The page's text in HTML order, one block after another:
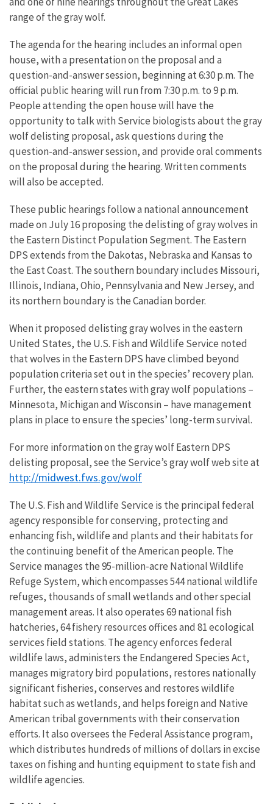
range of the gray wolf.
The agenda for the hearing includes an informal open
house, with a presentation on the proposal and a
question-and-answer session, beginning at 6:30 p.m. The
official public hearing will run from 7:30 p.m. to 9 p.m.
People attending the open house will have the
opportunity to talk with Service biologists about the gray
wolf delisting proposal, ask questions during the
question-and-answer session, and provide oral comments
on the proposal during the hearing. Written comments
will also be accepted.
These public hearings follow a national announcement
made on July 16 proposing the delisting of gray wolves in
the Eastern Distinct Population Segment. The Eastern
DPS extends from the Dakotas, Nebraska and Kansas to
the East Coast. The southern boundary includes Missouri,
Illinois, Indiana, Ohio, Pennsylvania and New Jersey, and
its northern boundary is the Canadian border.
When it proposed delisting gray wolves in the eastern
United States, the U.S. Fish and Wildlife Service noted
that wolves in the Eastern DPS have climbed beyond
population criteria set out in the species’ recovery plan.
Further, the eastern states with gray wolf populations –
Minnesota, Michigan and Wisconsin – have management
plans in place to ensure the species’ long-term survival.
For more information on the gray wolf Eastern DPS
delisting proposal, see the Service’s gray wolf web site at
http://midwest.fws.gov/wolf
The U.S. Fish and Wildlife Service is the principal federal
agency responsible for conserving, protecting and
enhancing fish, wildlife and plants and their habitats for
the continuing benefit of the American people. The
Service manages the 95-million-acre National Wildlife
Refuge System, which encompasses 544 national wildlife
refuges, thousands of small wetlands and other special
management areas. It also operates 69 national fish
hatcheries, 64 fishery resources offices and 81 ecological
services field stations. The agency enforces federal
wildlife laws, administers the Endangered Species Act,
manages migratory bird populations, restores nationally
significant fisheries, conserves and restores wildlife
habitat such as wetlands, and helps foreign and Native
American tribal governments with their conservation
efforts. It also oversees the Federal Assistance program,
which distributes hundreds of millions of dollars in excise
taxes on fishing and hunting equipment to state fish and
wildlife agencies.